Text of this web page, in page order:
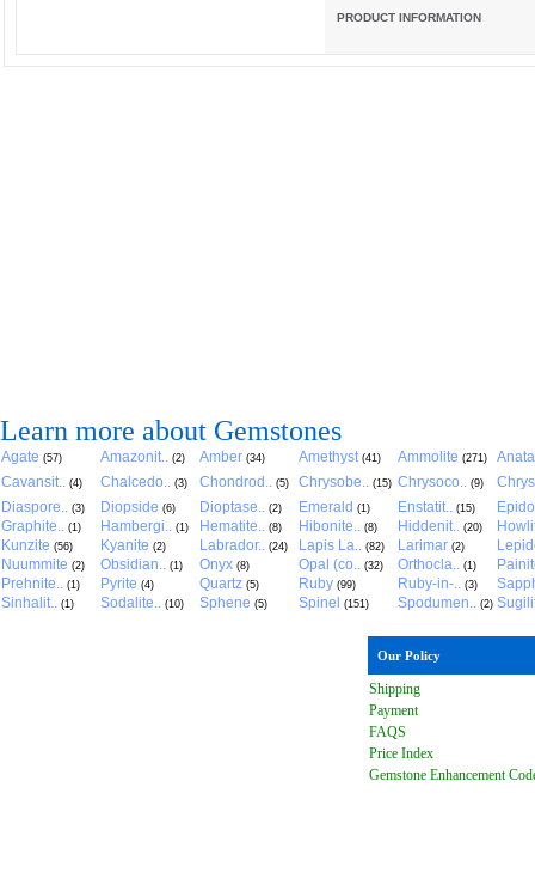
PRODUCT INFORMATION
Learn more about Gemstones
Agate (57) Amazonit.. (2) Amber (34) Amethyst (41) Ammolite (271)
Cavansit.. (4) Chalcedo.. (3) Chondrod.. (5) Chrysobe.. (15) Chrysoco.. (9)
Diaspore.. (3) Diopside (6) Dioptase.. (2) Emerald (1) Enstatit.. (15)
Graphite.. (1) Hambergi.. (1) Hematite.. (8) Hibonite.. (8) Hiddenit.. (20)
Kunzite (56) Kyanite (2) Labrador.. (24) Lapis La.. (82) Larimar (2)
Nuummite (2) Obsidian.. (1) Onyx (8) Opal (co.. (32) Orthocla.. (1)
Prehnite.. (1) Pyrite (4) Quartz (5) Ruby (99) Ruby-in-.. (3)
Sinhalit.. (1) Sodalite.. (10) Sphene (5) Spinel (151) Spodumen.. (2)
Our Policy
Shipping
Payment
FAQS
Price Index
Gemstone Enhancement